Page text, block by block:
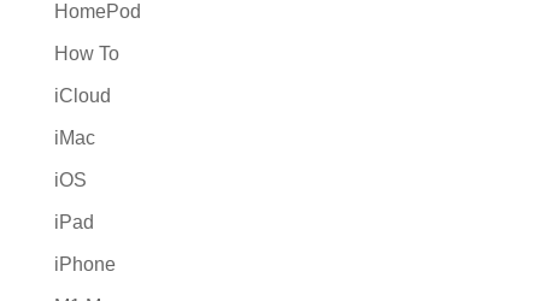
HomePod
How To
iCloud
iMac
iOS
iPad
iPhone